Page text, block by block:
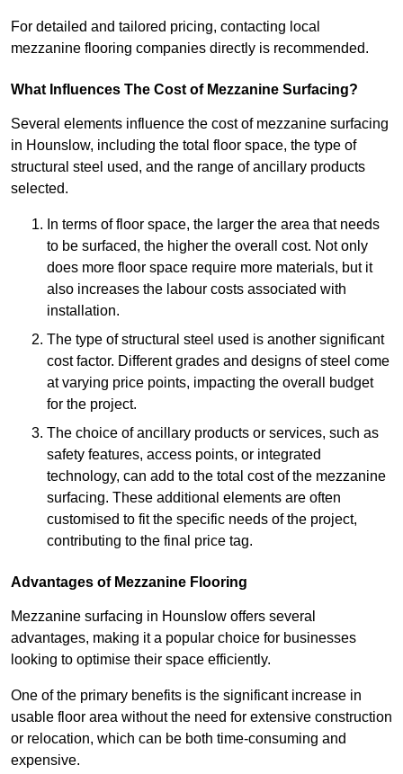
For detailed and tailored pricing, contacting local
mezzanine flooring companies directly is recommended.
What Influences The Cost of Mezzanine Surfacing?
Several elements influence the cost of mezzanine surfacing
in Hounslow, including the total floor space, the type of
structural steel used, and the range of ancillary products
selected.
In terms of floor space, the larger the area that needs
to be surfaced, the higher the overall cost. Not only
does more floor space require more materials, but it
also increases the labour costs associated with
installation.
The type of structural steel used is another significant
cost factor. Different grades and designs of steel come
at varying price points, impacting the overall budget
for the project.
The choice of ancillary products or services, such as
safety features, access points, or integrated
technology, can add to the total cost of the mezzanine
surfacing. These additional elements are often
customised to fit the specific needs of the project,
contributing to the final price tag.
Advantages of Mezzanine Flooring
Mezzanine surfacing in Hounslow offers several
advantages, making it a popular choice for businesses
looking to optimise their space efficiently.
One of the primary benefits is the significant increase in
usable floor area without the need for extensive construction
or relocation, which can be both time-consuming and
expensive.